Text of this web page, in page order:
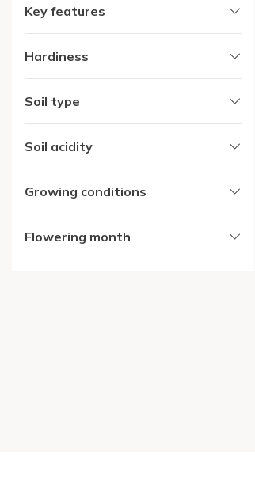
Key features
Hardiness
Soil type
Soil acidity
Growing conditions
Flowering month